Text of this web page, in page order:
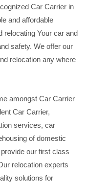
Car Carrier in
and affordable
relocating Your car and
safety. We offer our
relocation any where
amongst Car Carrier
Car Carrier,
services, car
of domestic
our first class
relocation experts
solutions for